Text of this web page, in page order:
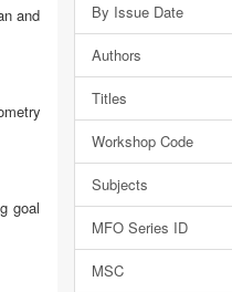
and
goal
By Issue Date
Authors
Titles
Workshop Code
Subjects
MFO Series ID
MSC